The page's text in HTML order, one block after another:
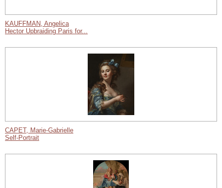
KAUFFMAN, Angelica
Hector Upbraiding Paris for...
CAPET, Marie-Gabrielle
Self-Portrait